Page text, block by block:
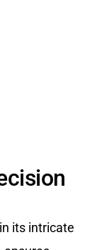
its intricate